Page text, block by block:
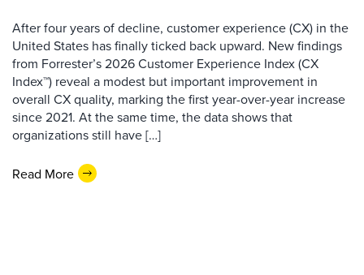
After four years of decline, customer experience (CX) in the
United States has finally ticked back upward. New findings
from Forrester’s 2026 Customer Experience Index (CX
Index™) reveal a modest but important improvement in
overall CX quality, marking the first year-over-year increase
since 2021. At the same time, the data shows that
organizations still have […]
Read More